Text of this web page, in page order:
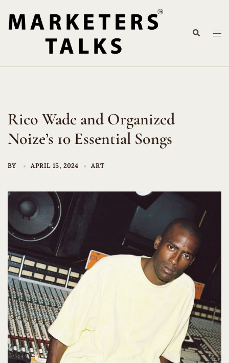
content
Search
Rico Wade and Organized
Noize’s 10 Essential Songs
BY APRIL 15, 2024 ART